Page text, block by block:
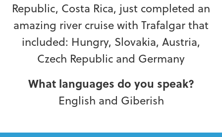
Republic, Costa Rica, just completed an
amazing river cruise with Trafalgar that
included: Hungry, Slovakia, Austria,
Czech Republic and Germany
What languages do you speak?
English and Giberish